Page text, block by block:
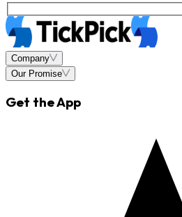
Company
Our Promise
Get the App